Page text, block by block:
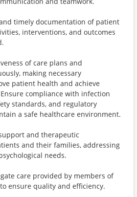
timely documentation of patient
interventions, and outcomes
of care plans and
making necessary
patient health and achieve
compliance with infection
standards, and regulatory
a safe healthcare environment.
and therapeutic
and their families, addressing
needs.
care provided by members of
ensure quality and efficiency.